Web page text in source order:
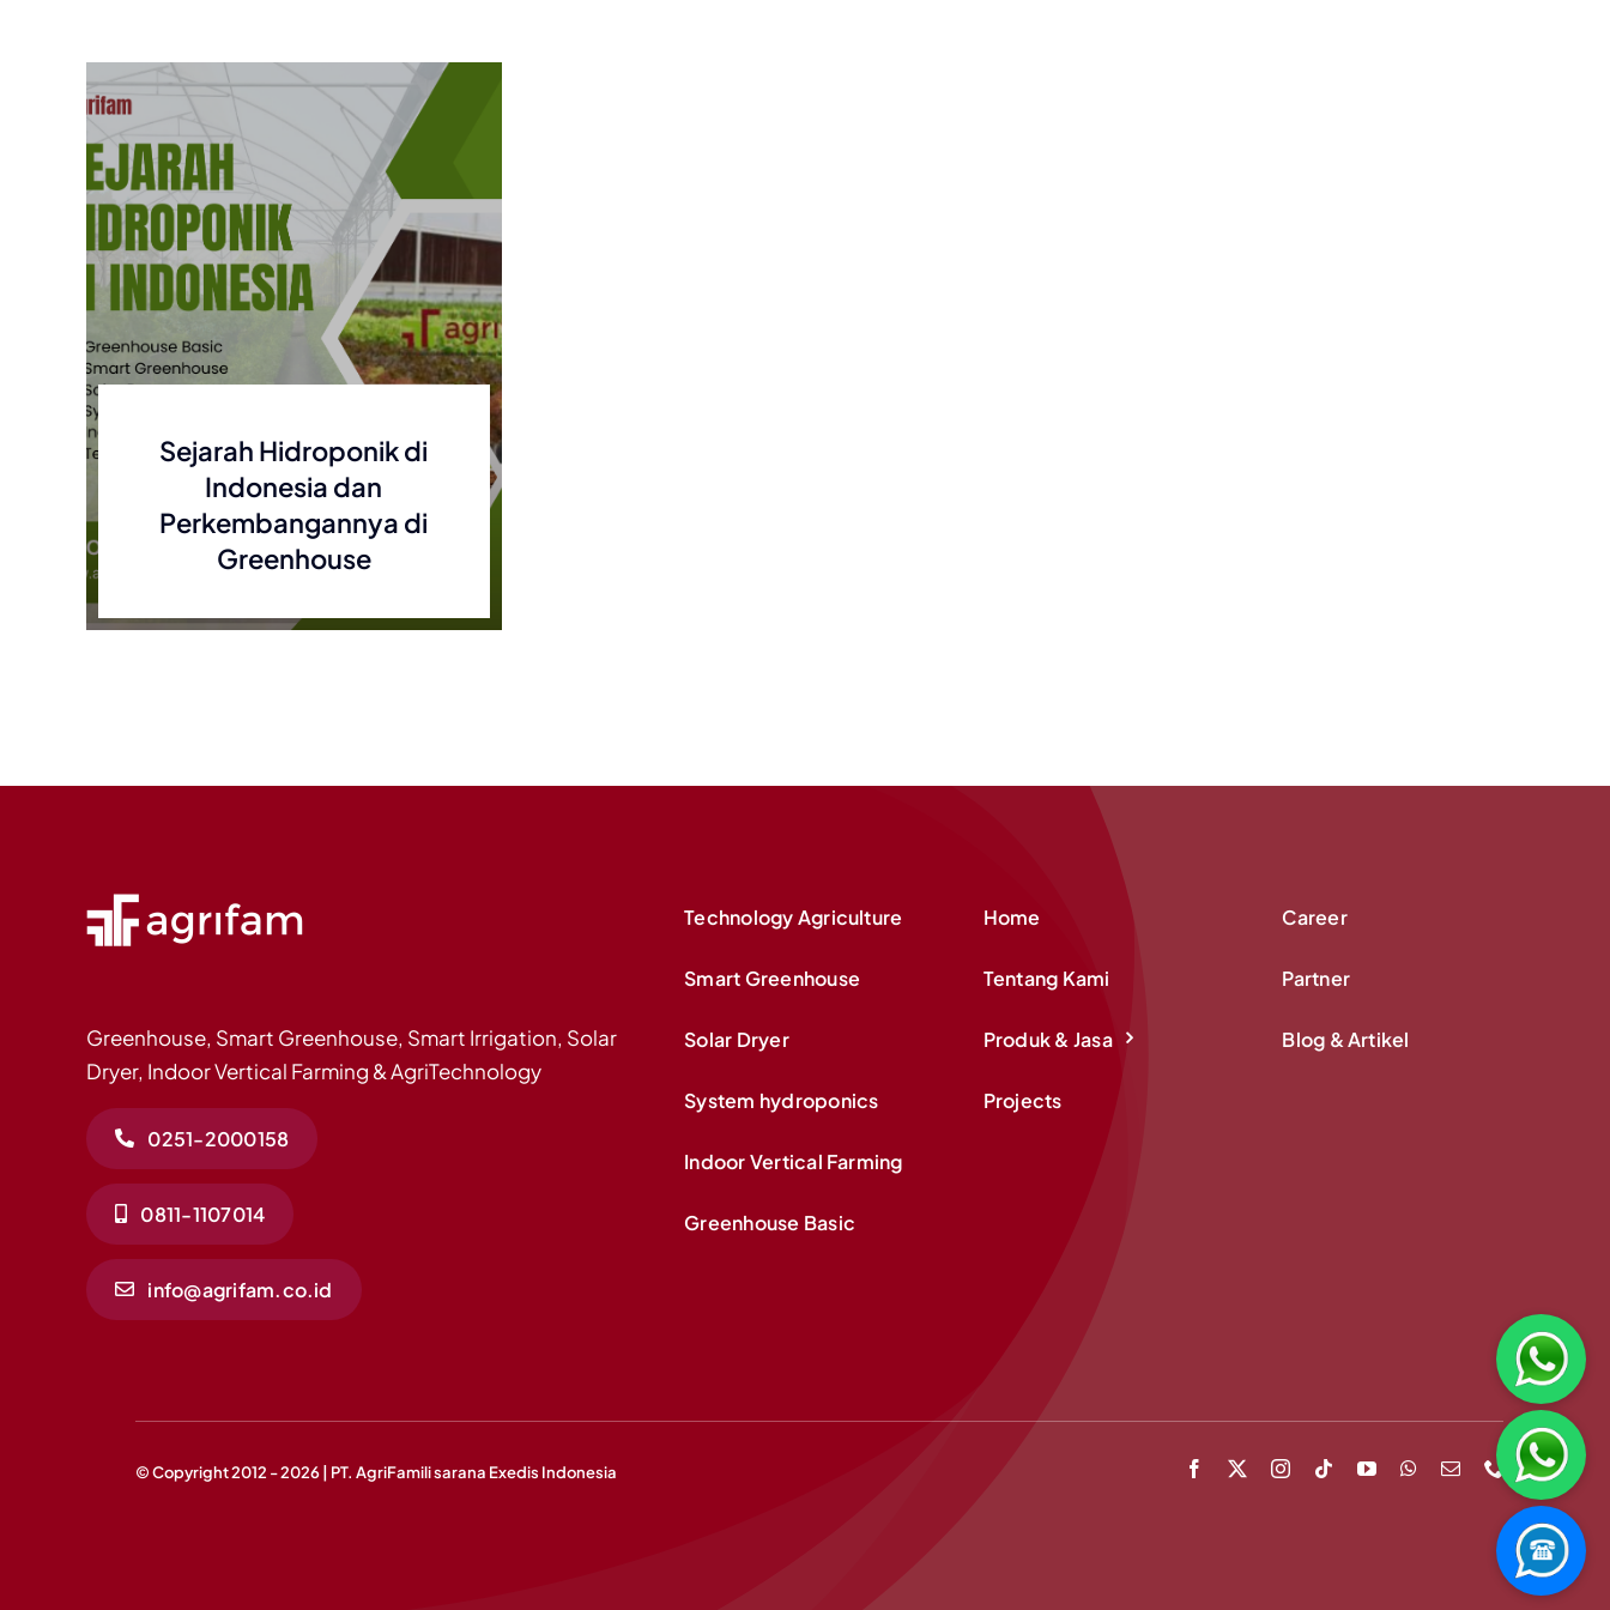
Sejarah Hidroponik di
Indonesia dan
Perkembangannya di
Greenhouse
Greenhouse, Smart Greenhouse, Smart Irrigation, Solar
Dryer, Indoor Vertical Farming & AgriTechnology
0251-2000158
0811-1107014
info@agrifam.co.id
Technology Agriculture
Smart Greenhouse
Solar Dryer
System hydroponics
Indoor Vertical Farming
Greenhouse Basic
Home
Tentang Kami
Produk & Jasa
Projects
Career
Partner
Blog & Artikel
© Copyright 2012 - 2026 | PT. AgriFamili sarana Exedis Indonesia